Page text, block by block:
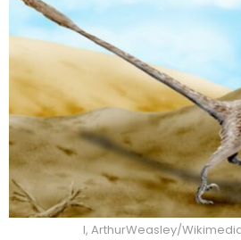
I, ArthurWeasley/